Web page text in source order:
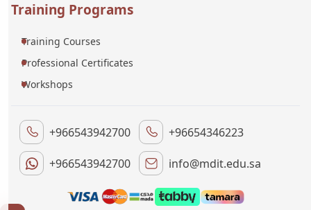
Training Programs
Training Courses
Professional Certificates
Workshops
+966543942700 +96654346223
+966543942700 info@mdit.edu.sa